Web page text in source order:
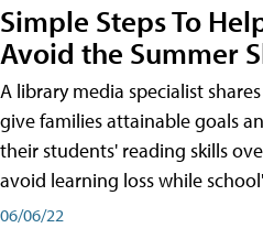
Simple Steps To
Avoid the Summer
A library media specialist
give families attainable goals
their students' reading skills
avoid learning loss while
06/06/22